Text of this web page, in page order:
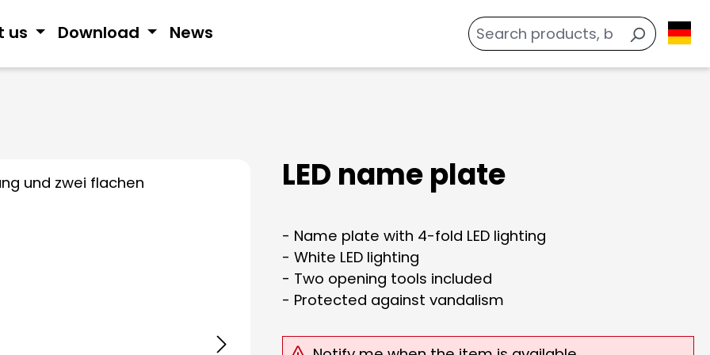
us Download News
LED name plate
- Name plate with 4-fold LED lighting
- White LED lighting
- Two opening tools included
- Protected against vandalism